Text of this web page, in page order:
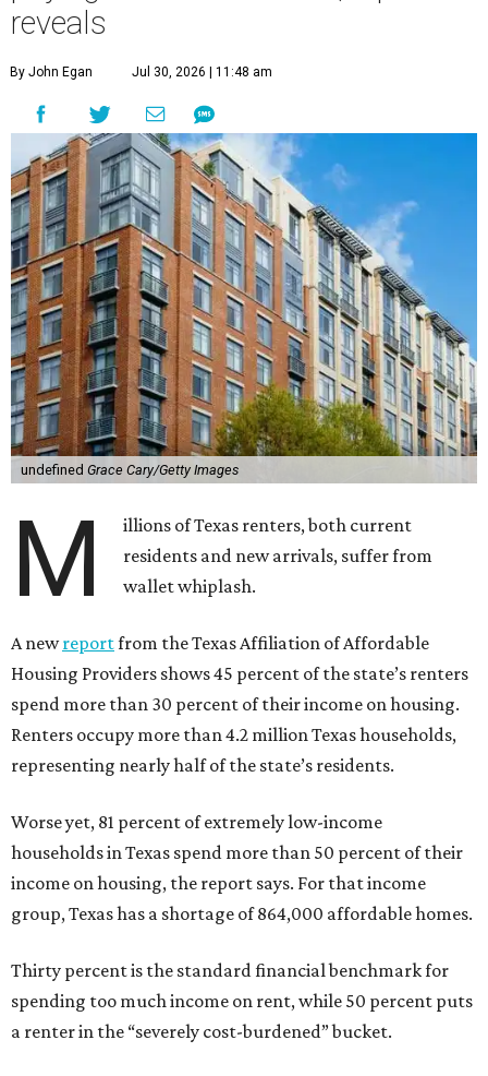
reveals
By John Egan Jul 30, 2026 | 11:48 am
undefined Grace Cary/Getty Images
M
illions of Texas renters, both current
residents and new arrivals, suffer from
wallet whiplash.
A newreportfrom the Texas Affiliation of Affordable
Housing Providers shows 45 percent of the state’s renters
spend more than 30 percent of their income on housing.
Renters occupy more than 4.2 million Texas households,
representing nearly half of the state’s residents.
Worse yet, 81 percent of extremely low-income
households in Texas spend more than 50 percent of their
income on housing, the report says. For that income
group, Texas has a shortage of 864,000 affordable homes.
Thirty percent is the standard financial benchmark for
spending too much income on rent, while 50 percent puts
a renter in the “severely cost-burdened” bucket.